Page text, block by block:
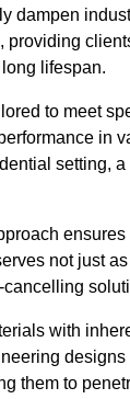
dampen
providing
lifespan.
to meet
in
setting,
not just
with
them to